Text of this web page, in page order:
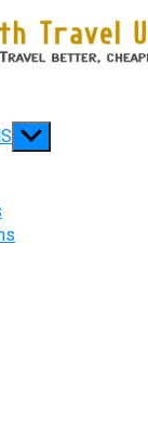
Show
sub